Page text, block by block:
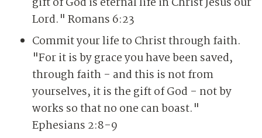
Lord." Romans 6:23
Commit your life to Christ through faith.
"For it is by grace you have been saved,
through faith - and this is not from
yourselves, it is the gift of God - not by
works so that no one can boast."
Ephesians 2:8-9